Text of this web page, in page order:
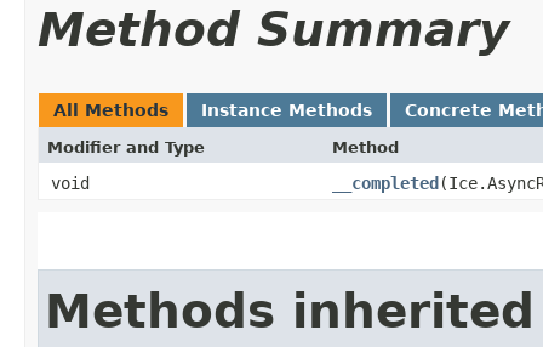
Method Summary
All Methods Instance Methods Concrete
Modifier and Type Method
void __completed
Methods